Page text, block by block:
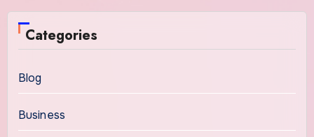
Categories
Blog
Business